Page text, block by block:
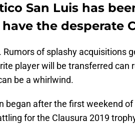
San Luis has
the desperate
of splashy acquisitions
player will be transferred can
be a whirlwind.
began after the first weekend of
for the Clausura 2019